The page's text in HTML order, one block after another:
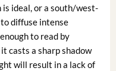
ideal, or a south/west-
diffuse intense
to read by
casts a sharp shadow
will result in a lack of